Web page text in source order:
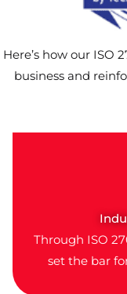
Here’s how our ISO
business and
Through ISO
set the bar